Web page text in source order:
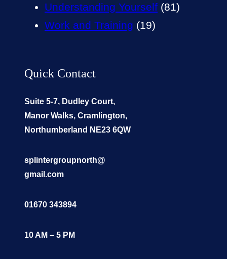
Understanding Yourself (81)
Work and Training (19)
Quick Contact
Suite 5-7, Dudley Court,
Manor Walks, Cramlington,
Northumberland NE23 6QW
splintergroupnorth@
gmail.com
01670 343894
10 AM – 5 PM